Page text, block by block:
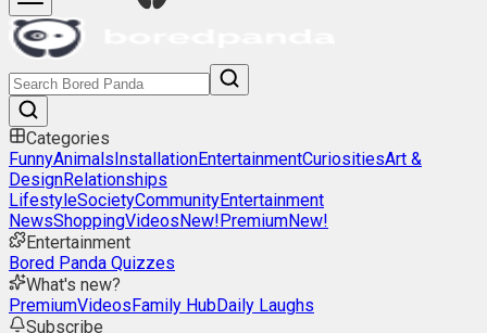
Categories
FunnyAnimalsInstallationEntertainmentCuriositiesArt &
DesignRelationships
LifestyleSocietyCommunityEntertainment
NewsShoppingVideosNew!PremiumNew!
Entertainment
Bored Panda Quizzes
What's new?
PremiumVideosFamily HubDaily Laughs
Subscribe